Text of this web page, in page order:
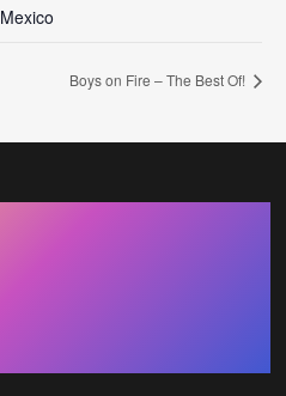
Mexico
Boys on Fire – The Best Of!